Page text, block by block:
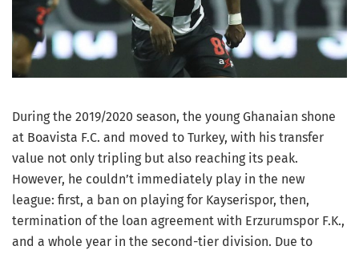
During the 2019/2020 season, the young Ghanaian shone
at Boavista F.C. and moved to Turkey, with his transfer
value not only tripling but also reaching its peak.
However, he couldn’t immediately play in the new
league: first, a ban on playing for Kayserispor, then,
termination of the loan agreement with Erzurumspor F.K.,
and a whole year in the second-tier division. Due to